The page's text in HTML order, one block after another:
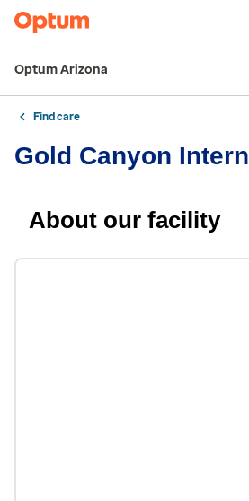
Optum Arizona
Find care
Gold Canyon
About our facility